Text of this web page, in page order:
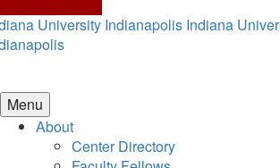
University Indianapolis Indiana
Menu
About
Center Directory